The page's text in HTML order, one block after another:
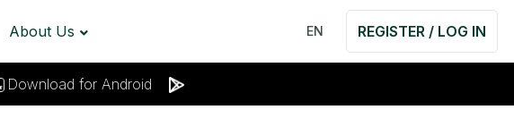
About Us EN REGISTER / LOG IN
Download for Android